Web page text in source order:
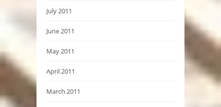
July 2011
June 2011
May 2011
April 2011
March 2011